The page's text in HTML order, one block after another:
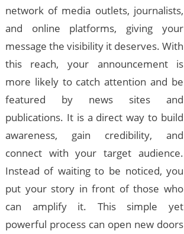
network of media outlets, journalists,
and online platforms, giving your
message the visibility it deserves. With
this reach, your announcement is
more likely to catch attention and be
featured by news sites and
publications. It is a direct way to build
awareness, gain credibility, and
connect with your target audience.
Instead of waiting to be noticed, you
put your story in front of those who
can amplify it. This simple yet
powerful process can open new doors